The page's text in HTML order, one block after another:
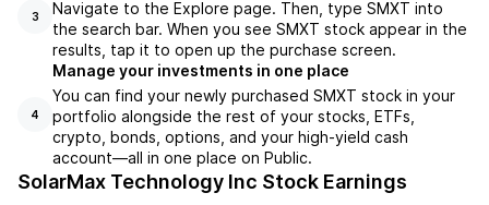
3
Navigate to the Explore page. Then, type SMXT into
the search bar. When you see SMXT stock appear in the
results, tap it to open up the purchase screen.
4
Manage your investments in one place
You can find your newly purchased SMXT stock in your
portfolio alongside the rest of your stocks, ETFs,
crypto, bonds, options, and your high-yield cash
account––all in one place on Public.
SolarMax Technology Inc Stock Earnings